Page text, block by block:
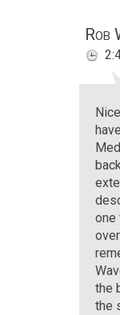
Rob
one
the
the